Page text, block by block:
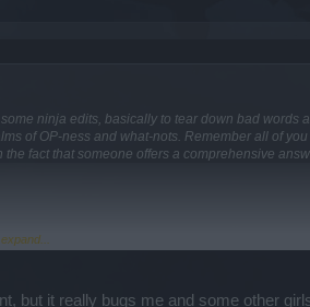
ninja edits, basically to tear down bad words
of OP-ness and what-nots. Remember all of
fact that someone offers a comprehensive
between what I think, what I write, what you
but it really bugs me and some other